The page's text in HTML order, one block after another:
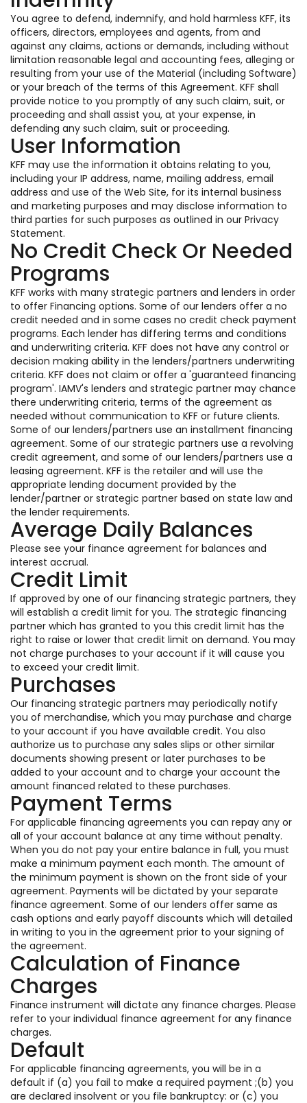
You agree to defend, indemnify, and hold harmless KFF, its
officers, directors, employees and agents, from and
against any claims, actions or demands, including without
limitation reasonable legal and accounting fees, alleging or
resulting from your use of the Material (including Software)
or your breach of the terms of this Agreement. KFF shall
provide notice to you promptly of any such claim, suit, or
proceeding and shall assist you, at your expense, in
defending any such claim, suit or proceeding.
User Information
KFF may use the information it obtains relating to you,
including your IP address, name, mailing address, email
address and use of the Web Site, for its internal business
and marketing purposes and may disclose information to
third parties for such purposes as outlined in our Privacy
Statement.
No Credit Check Or Needed
Programs
KFF works with many strategic partners and lenders in order
to offer Financing options. Some of our lenders offer a no
credit needed and in some cases no credit check payment
programs. Each lender has differing terms and conditions
and underwriting criteria. KFF does not have any control or
decision making ability in the lenders/partners underwriting
criteria. KFF does not claim or offer a 'guaranteed financing
program'. IAMV's lenders and strategic partner may chance
there underwriting criteria, terms of the agreement as
needed without communication to KFF or future clients.
Some of our lenders/partners use an installment financing
agreement. Some of our strategic partners use a revolving
credit agreement, and some of our lenders/partners use a
leasing agreement. KFF is the retailer and will use the
appropriate lending document provided by the
lender/partner or strategic partner based on state law and
the lender requirements.
Average Daily Balances
Please see your finance agreement for balances and
interest accrual.
Credit Limit
If approved by one of our financing strategic partners, they
will establish a credit limit for you. The strategic financing
partner which has granted to you this credit limit has the
right to raise or lower that credit limit on demand. You may
not charge purchases to your account if it will cause you
to exceed your credit limit.
Purchases
Our financing strategic partners may periodically notify
you of merchandise, which you may purchase and charge
to your account if you have available credit. You also
authorize us to purchase any sales slips or other similar
documents showing present or later purchases to be
added to your account and to charge your account the
amount financed related to these purchases.
Payment Terms
For applicable financing agreements you can repay any or
all of your account balance at any time without penalty.
When you do not pay your entire balance in full, you must
make a minimum payment each month. The amount of
the minimum payment is shown on the front side of your
agreement. Payments will be dictated by your separate
finance agreement. Some of our lenders offer same as
cash options and early payoff discounts which will detailed
in writing to you in the agreement prior to your signing of
the agreement.
Calculation of Finance
Charges
Finance instrument will dictate any finance charges. Please
refer to your individual finance agreement for any finance
charges.
Default
For applicable financing agreements, you will be in a
default if (a) you fail to make a required payment ;(b) you
are declared insolvent or you file bankruptcy: or (c) you